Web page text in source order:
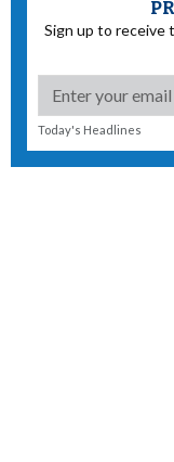
Sign up to receive
Today's Headlines